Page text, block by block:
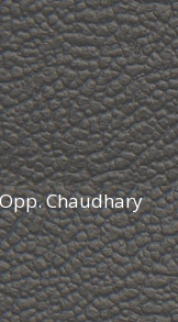
Chaudhary